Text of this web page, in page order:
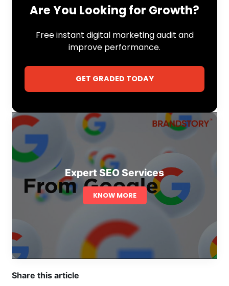
Are You Looking for Growth?
Free instant digital marketing audit and
improve performance.
GET GRADED TODAY
Expert SEO Services
KNOW MORE
Share this article